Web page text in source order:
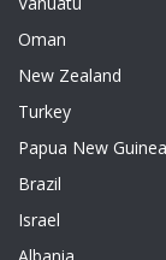
Oman
New Zealand
Turkey
Papua New Guinea
Brazil
Israel